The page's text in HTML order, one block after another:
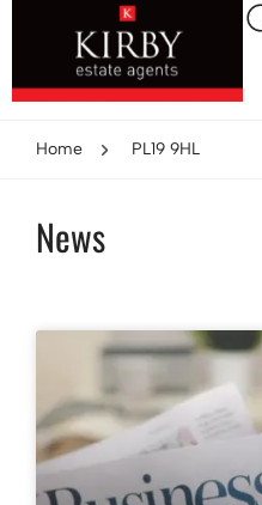
Home PL19 9HL
News